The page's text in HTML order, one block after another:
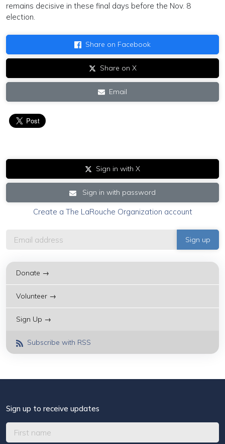
remains decisive in these final days before the Nov. 8
election.
Share on Facebook
Share on X
Email
Sign in with X
Sign in with password
Create a The LaRouche Organization account
Donate →
Volunteer →
Sign Up →
Subscribe with RSS
Sign up to receive updates